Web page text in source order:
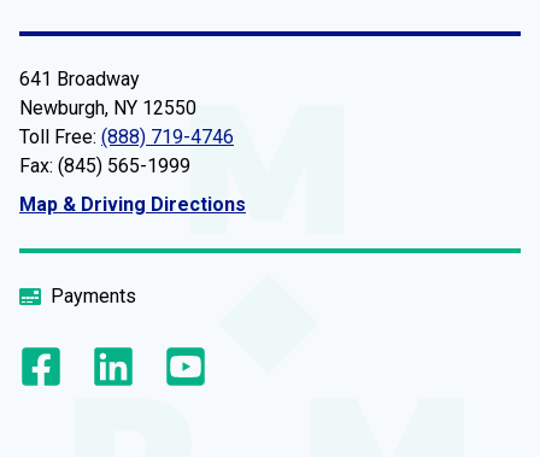
641 Broadway
Newburgh, NY 12550
Toll Free: (888) 719-4746
Fax: (845) 565-1999
Map & Driving Directions
Payments